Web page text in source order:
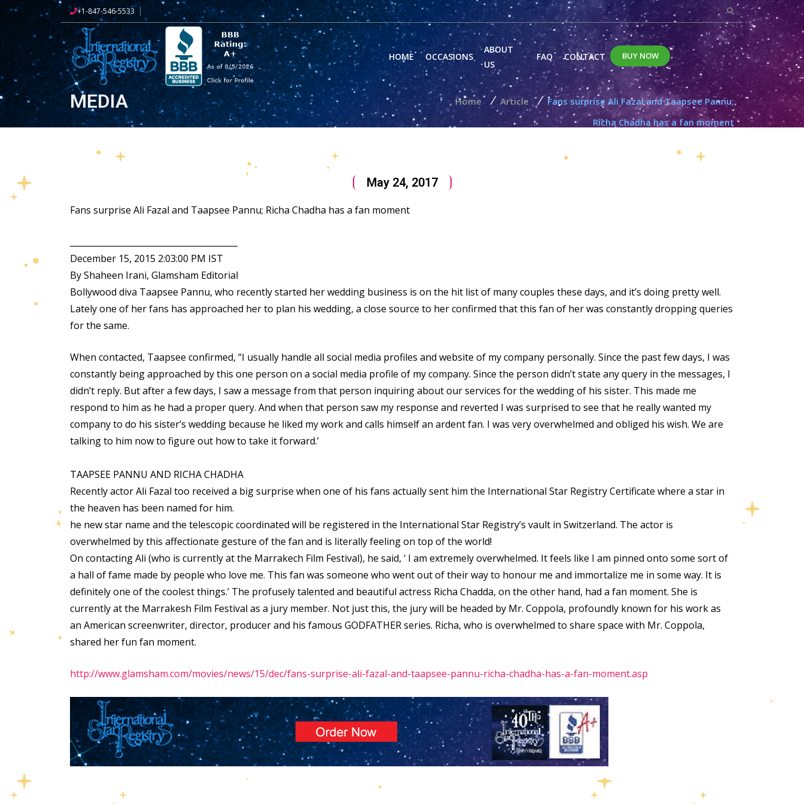
+1-847-546-5533
HOME OCCASIONS
ABOUT
US
FAQ CONTACT BUY NOW
MEDIA Home / Article / Fans surprise Ali Fazal and Taapsee Pannu;
Richa Chadha has a fan moment
May 24, 2017
Fans surprise Ali Fazal and Taapsee Pannu; Richa Chadha has a fan moment
December 15, 2015 2:03:00 PM IST
By Shaheen Irani, Glamsham Editorial
Bollywood diva Taapsee Pannu, who recently started her wedding business is on the hit list of many couples these days, and it’s doing pretty well.
Lately one of her fans has approached her to plan his wedding, a close source to her confirmed that this fan of her was constantly dropping queries
for the same.
When contacted, Taapsee confirmed, “I usually handle all social media profiles and website of my company personally. Since the past few days, I was
constantly being approached by this one person on a social media profile of my company. Since the person didn’t state any query in the messages, I
didn’t reply. But after a few days, I saw a message from that person inquiring about our services for the wedding of his sister. This made me
respond to him as he had a proper query. And when that person saw my response and reverted I was surprised to see that he really wanted my
company to do his sister’s wedding because he liked my work and calls himself an ardent fan. I was very overwhelmed and obliged his wish. We are
talking to him now to figure out how to take it forward.’
TAAPSEE PANNU AND RICHA CHADHA
Recently actor Ali Fazal too received a big surprise when one of his fans actually sent him the International Star Registry Certificate where a star in
the heaven has been named for him.
he new star name and the telescopic coordinated will be registered in the International Star Registry’s vault in Switzerland. The actor is
overwhelmed by this affectionate gesture of the fan and is literally feeling on top of the world!
On contacting Ali (who is currently at the Marrakech Film Festival), he said, ‘ I am extremely overwhelmed. It feels like I am pinned onto some sort of
a hall of fame made by people who love me. This fan was someone who went out of their way to honour me and immortalize me in some way. It is
definitely one of the coolest things.’ The profusely talented and beautiful actress Richa Chadda, on the other hand, had a fan moment. She is
currently at the Marrakesh Film Festival as a jury member. Not just this, the jury will be headed by Mr. Coppola, profoundly known for his work as
an American screenwriter, director, producer and his famous GODFATHER series. Richa, who is overwhelmed to share space with Mr. Coppola,
shared her fun fan moment.
http://www.glamsham.com/movies/news/15/dec/fans-surprise-ali-fazal-and-taapsee-pannu-richa-chadha-has-a-fan-moment.asp